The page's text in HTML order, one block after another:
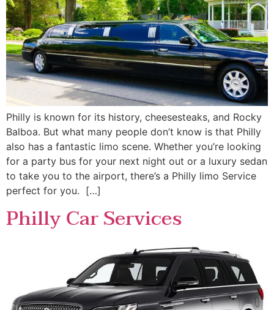
Philly is known for its history, cheesesteaks, and Rocky
Balboa. But what many people don’t know is that Philly
also has a fantastic limo scene. Whether you’re looking
for a party bus for your next night out or a luxury sedan
to take you to the airport, there’s a Philly limo Service
perfect for you. […]
Philly Car Services